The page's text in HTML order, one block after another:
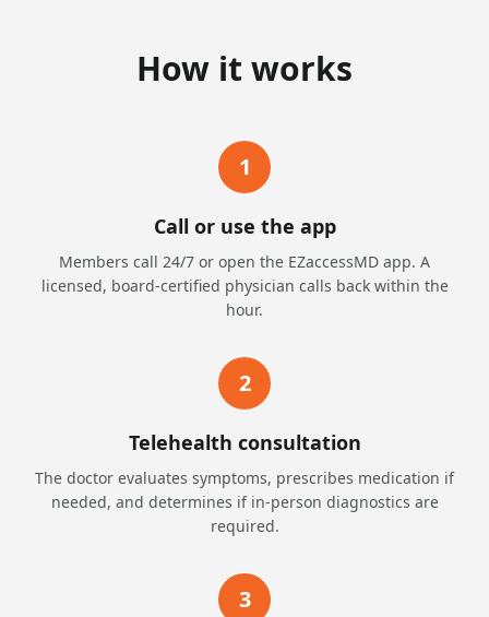
How it works
1
Call or use the app
Members call 24/7 or open the EZaccessMD app. A
licensed, board-certified physician calls back within the
hour.
2
Telehealth consultation
The doctor evaluates symptoms, prescribes medication if
needed, and determines if in-person diagnostics are
required.
3